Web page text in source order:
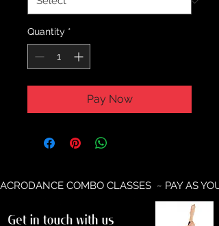
Quantity *
Pay Now
ACRODANCE COMBO CLASSES  ~ PAY AS